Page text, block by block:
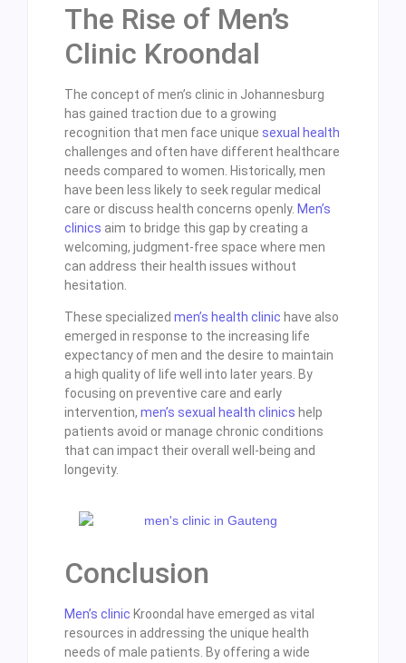
The Rise of Men’s
Clinic Kroondal
The concept of men’s clinic in Johannesburg
has gained traction due to a growing
recognition that men face unique sexual health
challenges and often have different healthcare
needs compared to women. Historically, men
have been less likely to seek regular medical
care or discuss health concerns openly. Men’s
clinics aim to bridge this gap by creating a
welcoming, judgment-free space where men
can address their health issues without
hesitation.
These specialized men’s health clinic have also
emerged in response to the increasing life
expectancy of men and the desire to maintain
a high quality of life well into later years. By
focusing on preventive care and early
intervention, men’s sexual health clinics help
patients avoid or manage chronic conditions
that can impact their overall well-being and
longevity.
Conclusion
Men’s clinic Kroondal have emerged as vital
resources in addressing the unique health
needs of male patients. By offering a wide